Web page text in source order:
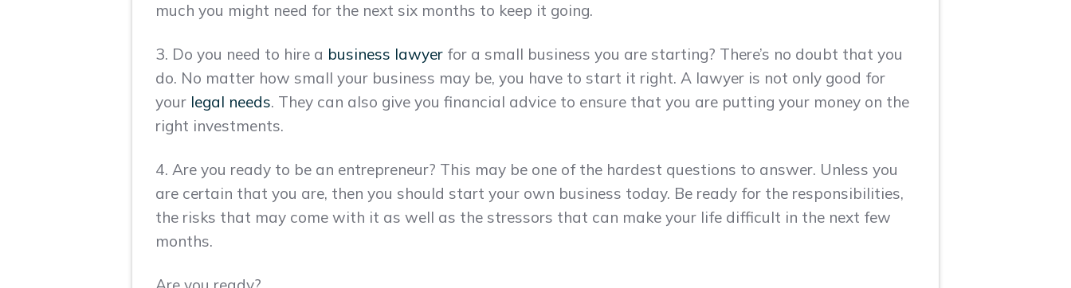
much you might need for the next six months to keep it going.
3. Do you need to hire a business lawyerfor a small business you are starting? There’s no doubt that you
do. No matter how small your business may be, you have to start it right. A lawyer is not only good for
your legal needs. They can also give you financial advice to ensure that you are putting your money on the
right investments.
4. Are you ready to be an entrepreneur? This may be one of the hardest questions to answer. Unless you
are certain that you are, then you should start your own business today. Be ready for the responsibilities,
the risks that may come with it as well as the stressors that can make your life difficult in the next few
months.